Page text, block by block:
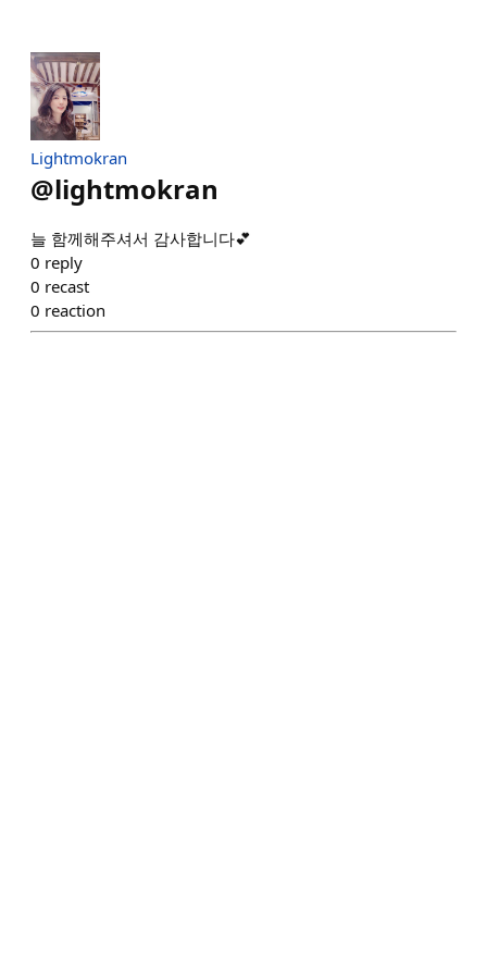
Lightmokran
@lightmokran
늘 함께해주셔서 감사합니다💕
0 reply
0 recast
0 reaction